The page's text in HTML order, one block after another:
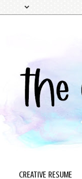
CREATIVE RESUME